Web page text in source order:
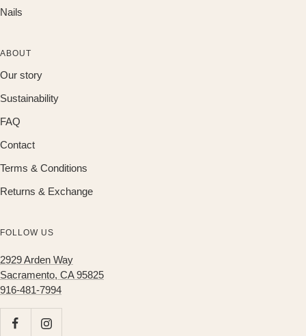
Nails
ABOUT
Our story
Sustainability
FAQ
Contact
Terms & Conditions
Returns & Exchange
FOLLOW US
2929 Arden Way
Sacramento, CA 95825
916-481-7994